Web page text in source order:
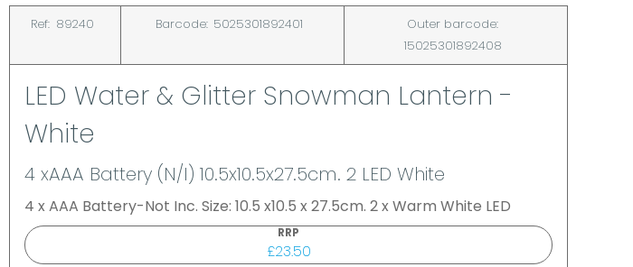
Ref: 89240 Barcode: 5025301892401
Outer barcode:
15025301892408
LED Water & Glitter Snowman Lantern -
White
4 xAAA Battery (N/I) 10.5x10.5x27.5cm. 2 LED White
4 x AAA Battery-Not Inc. Size: 10.5 x10.5 x 27.5cm. 2 x Warm White LED
RRP
£23.50